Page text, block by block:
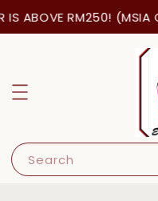
RM250! (MSIA ORDER
Search